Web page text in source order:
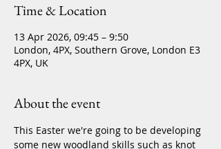
Time & Location
13 Apr 2026, 09:45 – 9:50
London, 4PX, Southern Grove, London E3
4PX, UK
About the event
This Easter we're going to be developing
some new woodland skills such as knot